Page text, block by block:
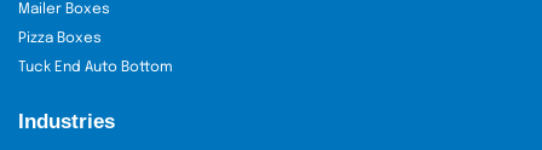
Mailer Boxes
Pizza Boxes
Tuck End Auto Bottom
Industries